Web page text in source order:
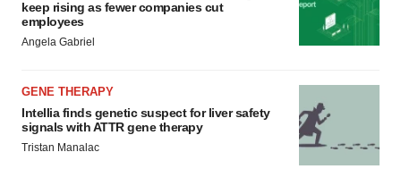
keep rising as fewer companies cut
employees
Angela Gabriel
GENE THERAPY
Intellia finds genetic suspect for liver safety
signals with ATTR gene therapy
Tristan Manalac